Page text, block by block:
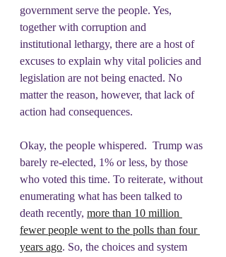
government serve the people. Yes,
together with corruption and
institutional lethargy, there are a host of
excuses to explain why vital policies and
legislation are not being enacted. No
matter the reason, however, that lack of
action had consequences.
Okay, the people whispered.  Trump was
barely re-elected, 1% or less, by those
who voted this time. To reiterate, without
enumerating what has been talked to
death recently, more than 10 million
fewer people went to the polls than four
years ago. So, the choices and system